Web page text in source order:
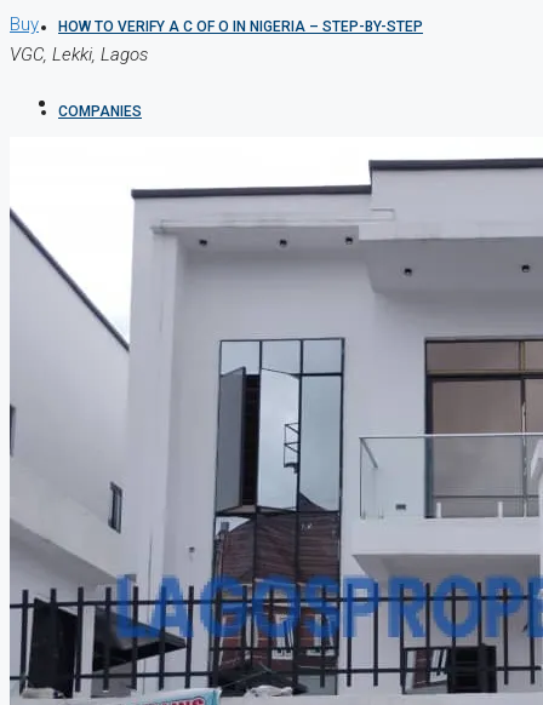
HOW TO VERIFY A C OF O IN NIGERIA – STEP-BY-STEP
COMPANIES
DEVELOPERS
PROPERTY DEMANDS
MEDIAN PROPERTY PRICE
Buy
VGC, Lekki, Lagos